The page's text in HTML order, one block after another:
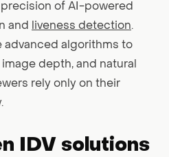
of AI-powered
and
liveness detection.
advanced algorithms to
depth, and natural
rely only on their
IDV solutions